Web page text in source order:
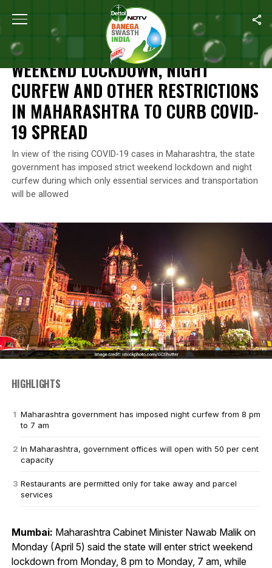
Home Weekend Lockdown, Night Curfew And Other
NEWS
WEEKEND LOCKDOWN, NIGHT
CURFEW AND OTHER RESTRICTIONS
IN MAHARASHTRA TO CURB COVID-
19 SPREAD
In view of the rising COVID-19 cases in Maharashtra, the state
government has imposed strict weekend lockdown and night
curfew during which only essential services and transportation
will be allowed
HIGHLIGHTS
Maharashtra government has imposed night curfew from 8 pm
to 7 am
In Maharashtra, government offices will open with 50 per cent
capacity
Restaurants are permitted only for take away and parcel
services
Mumbai: Maharashtra Cabinet Minister Nawab Malik on
Monday (April 5) said the state will enter strict weekend
lockdown from Monday, 8 pm to Monday, 7 am, while